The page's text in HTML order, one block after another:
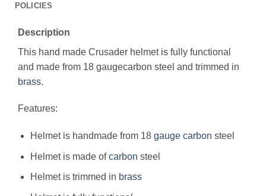
POLICIES
Description
This hand made Crusader helmet is fully functional
and made from 18 gaugecarbon steel and trimmed in
brass.
Features:
Helmet is handmade from 18 gauge carbon steel
Helmet is made ofcarbon steel
Helmet is trimmed in brass